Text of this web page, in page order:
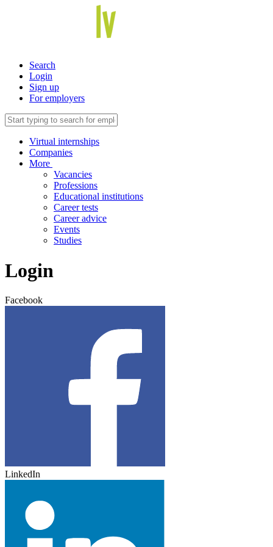
Search
Login
Sign up
For employers
Virtual internships
Companies
More
Vacancies
Professions
Educational institutions
Career tests
Career advice
Events
Studies
Login
Facebook
LinkedIn